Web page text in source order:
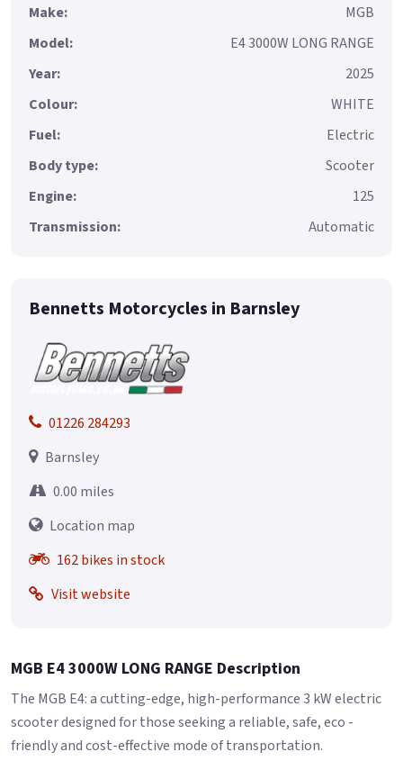
Make:
MGB
Model:
E4 3000W LONG RANGE
Year:
2025
Colour:
WHITE
Fuel:
Electric
Body type:
Scooter
Engine:
125
Transmission:
Automatic
Bennetts Motorcycles in Barnsley
01226 284293
Barnsley
0.00 miles
Location map
162 bikes in stock
Visit website
MGB E4 3000W LONG RANGE Description
The MGB E4: a cutting-edge, high-performance 3 kW electric
scooter designed for those seeking a reliable, safe, eco -
friendly and cost-effective mode of transportation.